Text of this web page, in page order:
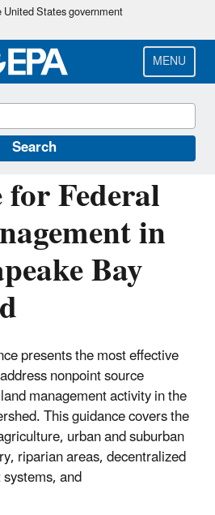
Skip
main
content
States government
MENU
Search
Federal
in
Bay
presents the most effective
nonpoint source
management activity in the
This guidance covers the
urban and suburban
riparian areas, decentralized
and
Nonpoint Source (NPS)